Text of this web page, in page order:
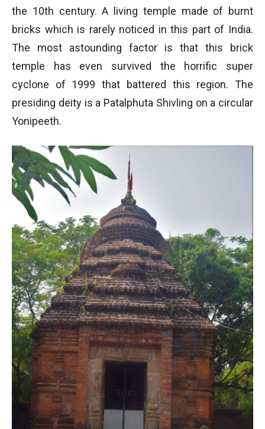
the 10th century. A living temple made of burnt
bricks which is rarely noticed in this part of India.
The most astounding factor is that this brick
temple has even survived the horrific super
cyclone of 1999 that battered this region. The
presiding deity is a Patalphuta Shivling on a circular
Yonipeeth.